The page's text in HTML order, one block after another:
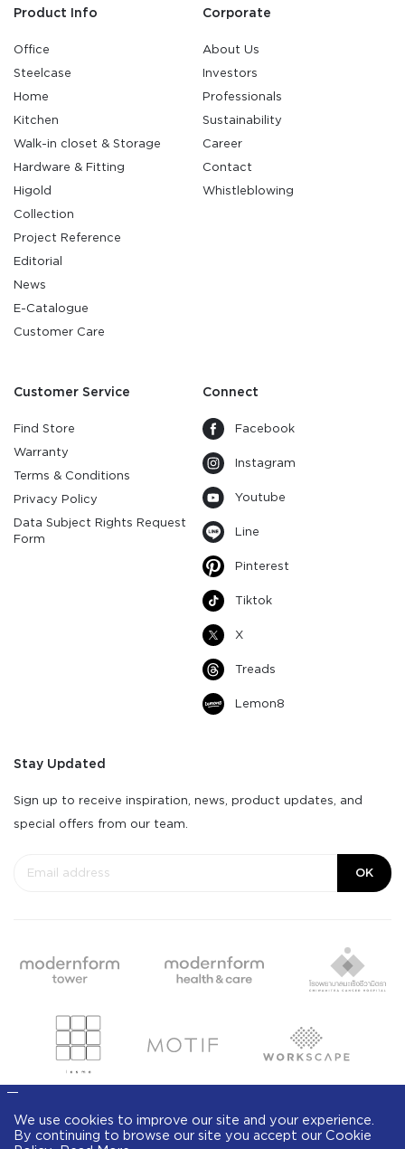
Product Info
Office
Steelcase
Home
Kitchen
Walk-in closet & Storage
Hardware & Fitting
Higold
Collection
Project Reference
Editorial
News
E-Catalogue
Customer Care
Corporate
About Us
Investors
Professionals
Sustainability
Career
Contact
Whistleblowing
Customer Service
Find Store
Warranty
Terms & Conditions
Privacy Policy
Data Subject Rights Request
Form
Connect
Facebook
Instagram
Youtube
Line
Pinterest
Tiktok
X
Treads
Lemon8
Stay Updated
Sign up to receive inspiration, news, product updates, and
special offers from our team.
OK